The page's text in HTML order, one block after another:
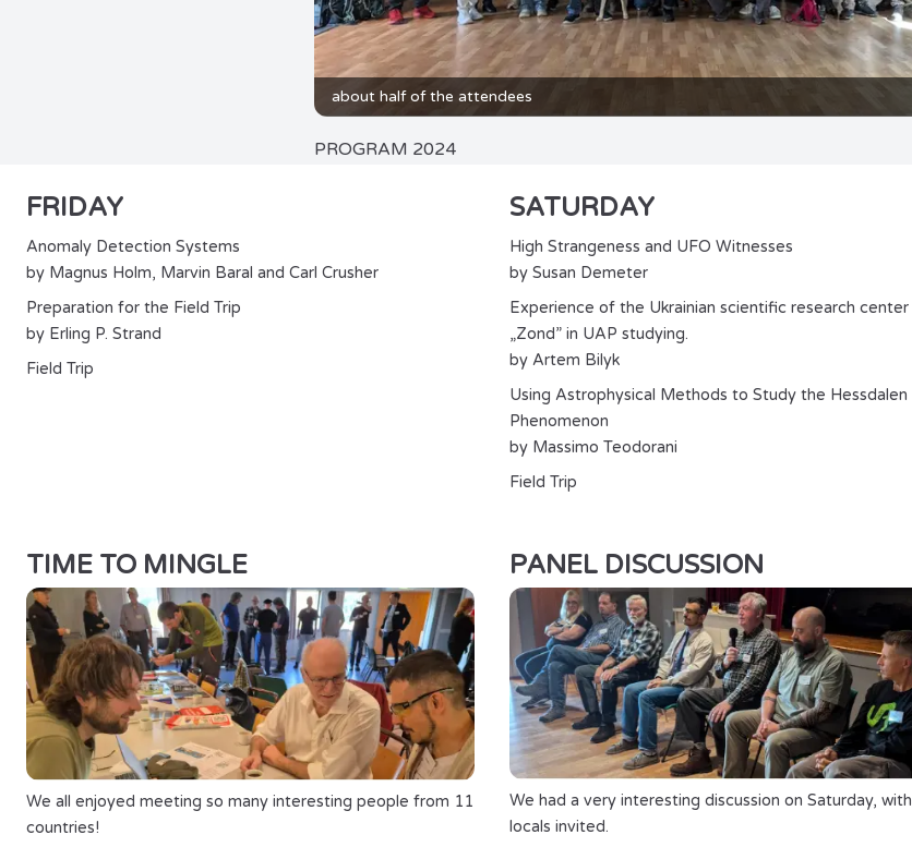
about half of the attendees
PROGRAM 2024
FRIDAY
Anomaly Detection Systems
by Magnus Holm, Marvin Baral and Carl Crusher
Preparation for the Field Trip
by Erling P. Strand
Field Trip
SATURDAY
High Strangeness and UFO Witnesses
by Susan Demeter
Experience of the Ukrainian scientific research center
„Zond” in UAP studying.
by Artem Bilyk
Using Astrophysical Methods to Study the Hessdalen
Phenomenon
by Massimo Teodorani
Field Trip
TIME TO MINGLE
We all enjoyed meeting so many interesting people from 11
countries!
PANEL DISCUSSION
We had a very interesting discussion on Saturday, with
locals invited.